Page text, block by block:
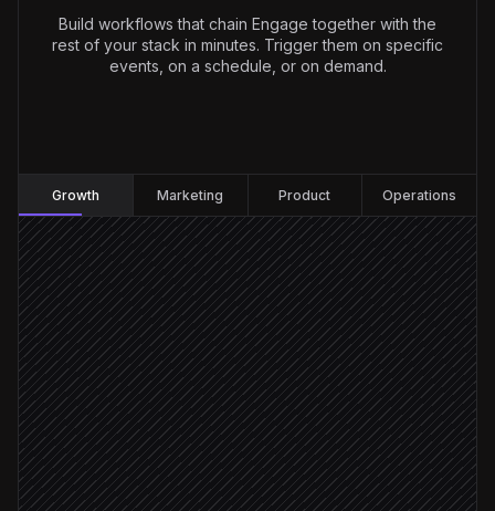
Build workflows that chain Engage together with the
rest of your stack in minutes. Trigger them on specific
events, on a schedule, or on demand.
Growth Marketing Product Operations
New customer signs up
Triggered in Stripe
Enrich with firmographics
Research step
Create user with attributes
in Engage